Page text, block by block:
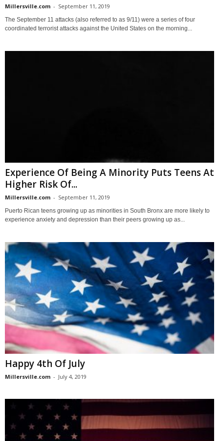
Millersville.com - September 11, 2019
The September 11 attacks (also referred to as 9/11) were a series of four
coordinated terrorist attacks against the United States on the morning...
Experience Of Being A Minority Puts Teens At
Higher Risk Of...
Millersville.com - September 11, 2019
Puerto Rican teens growing up as minorities in South Bronx are more likely to
experience anxiety and depression than their peers growing up as...
Happy 4th Of July
Millersville.com - July 4, 2019